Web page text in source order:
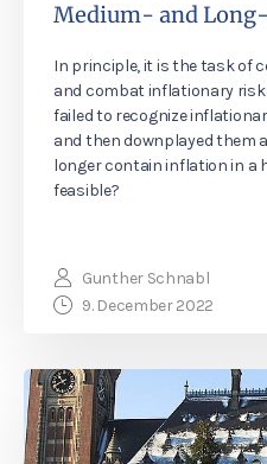
Medium- and
In principle, it is the task of
and combat inflationary
failed to recognize
and then downplayed them
longer contain inflation in a
feasible?
Gunther Schnabl
9. December 2022